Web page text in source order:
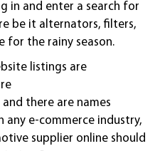
in and enter a search for
be it alternators, filters,
for the rainy season.
listings are
and there are names
any e-commerce industry,
supplier online should